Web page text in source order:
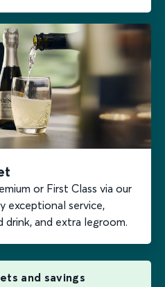
or First Class via our
exceptional service,
and extra legroom.
and savings